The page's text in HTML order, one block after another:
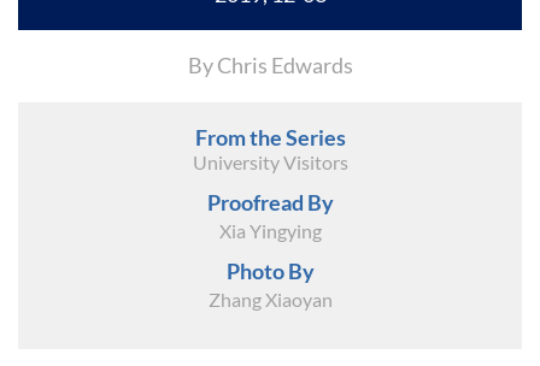
By Chris Edwards
From the Series
University Visitors
Proofread By
Xia Yingying
Photo By
Zhang Xiaoyan